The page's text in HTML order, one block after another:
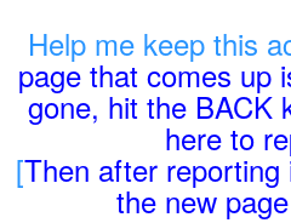
Help me keep this
page that comes up
gone, hit the BACK
here to
[Then after
the new